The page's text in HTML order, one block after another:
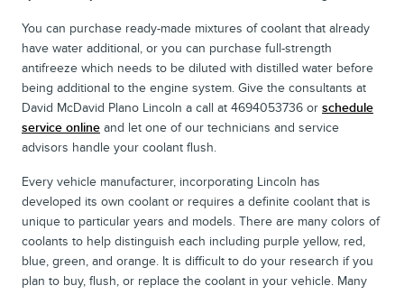
You can purchase ready-made mixtures of coolant that already
have water additional, or you can purchase full-strength
antifreeze which needs to be diluted with distilled water before
being additional to the engine system. Give the consultants at
David McDavid Plano Lincoln a call at 4694053736 or schedule
service online and let one of our technicians and service
advisors handle your coolant flush.
Every vehicle manufacturer, incorporating Lincoln has
developed its own coolant or requires a definite coolant that is
unique to particular years and models. There are many colors of
coolants to help distinguish each including purple yellow, red,
blue, green, and orange. It is difficult to do your research if you
plan to buy, flush, or replace the coolant in your vehicle. Many